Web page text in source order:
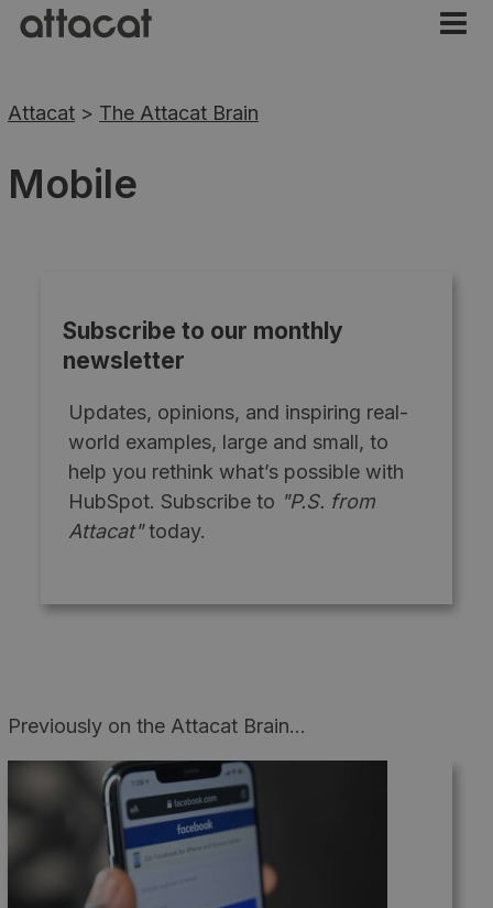
Attacat > The Attacat Brain
Mobile
Subscribe to our monthly
newsletter
Updates, opinions, and inspiring real-
world examples, large and small, to
help you rethink what’s possible with
HubSpot. Subscribe to "P.S. from
Attacat"today.
Previously on the Attacat Brain...